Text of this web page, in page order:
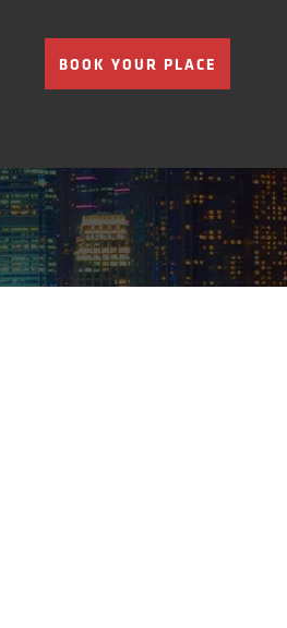
BOOK YOUR PLACE